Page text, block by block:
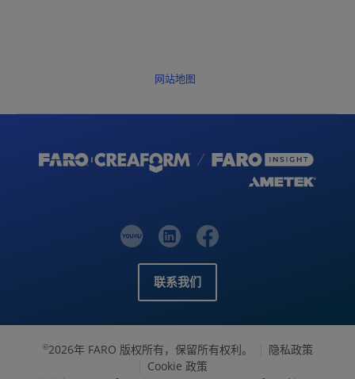
网站地图
联系我们
©2026年 FARO 版权所有，保留所有权利。
隐私政策
Cookie 政策